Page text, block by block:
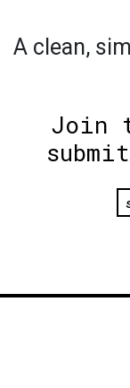
A clean,
Join